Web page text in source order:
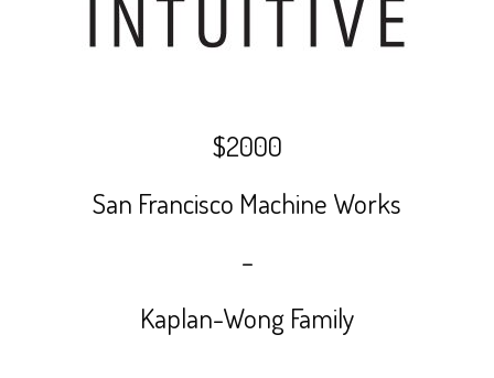
$2000
San Francisco Machine Works
–
Kaplan-Wong Family